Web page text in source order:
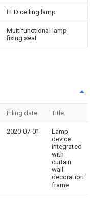
LED ceiling lamp
Multifunctional lamp
fixing seat
Filing date Title
2020-07-01
Lamp
device
integrated
with
curtain
wall
decoration
frame